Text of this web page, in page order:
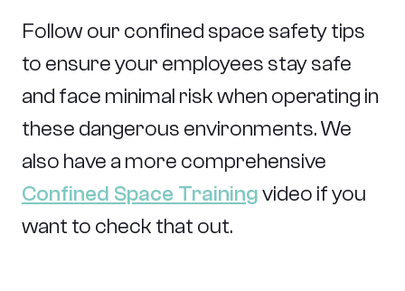
Follow our confined space safety tips
to ensure your employees stay safe
and face minimal risk when operating in
these dangerous environments. We
also have a more comprehensive
Confined Space Trainingvideo if you
want to check that out.